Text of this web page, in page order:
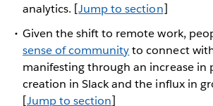
analytics. [Jump to section]
Given the shift to remote work,
sense of communityto connect
manifesting through an increase in
creation in Slack and the influx in
[Jump to section]